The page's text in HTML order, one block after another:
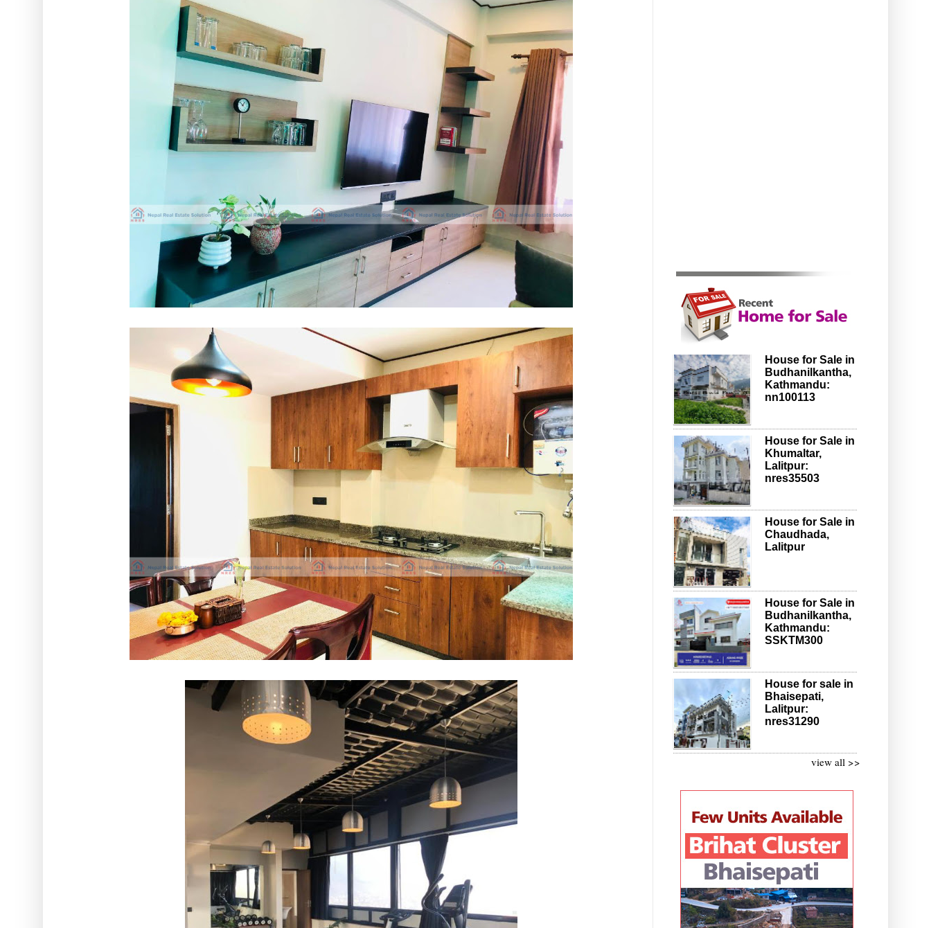
House for Sale in
Budhanilkantha,
Kathmandu:
nn100113
House for Sale in
Khumaltar,
Lalitpur:
nres35503
House for Sale in
Chaudhada,
Lalitpur
House for Sale in
Budhanilkantha,
Kathmandu:
SSKTM300
House for sale in
Bhaisepati,
Lalitpur:
nres31290
view all >>